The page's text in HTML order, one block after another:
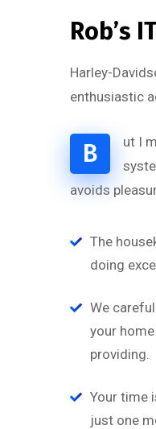
Rob’s
Harley-
enthusiastic
B
ut I
avoids
The
doing
We
your
providing.
Your time
just one